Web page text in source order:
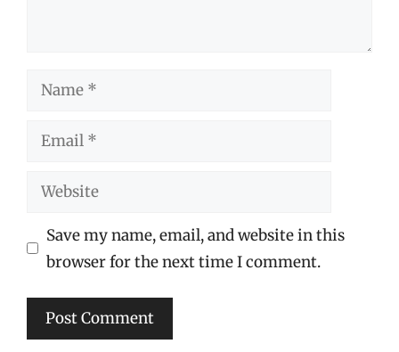
Name
Email
Website
Save my name, email, and website in this
browser for the next time I comment.